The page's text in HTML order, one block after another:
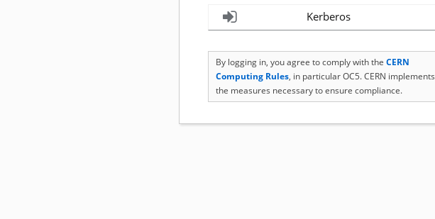
Kerberos
By logging in, you agree to comply with the CERN
Computing Rules, in particular OC5. CERN implements
the measures necessary to ensure compliance.